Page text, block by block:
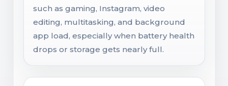
such as gaming, Instagram, video
editing, multitasking, and background
app load, especially when battery health
drops or storage gets nearly full.